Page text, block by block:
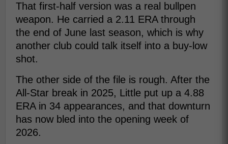
That first-half version was a real bullpen
weapon. He carried a 2.11 ERA through
the end of June last season, which is why
another club could talk itself into a buy-low
shot.
The other side of the file is rough. After the
All-Star break in 2025, Little put up a 4.88
ERA in 34 appearances, and that downturn
has now bled into the opening week of
2026.